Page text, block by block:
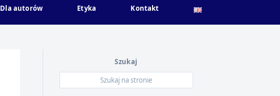
Dla autorów Etyka Kontakt
Szukaj